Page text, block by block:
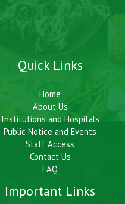
Quick Links
Home
About Us
Institutions and Hospitals
Public Notice and Events
Staff Access
Contact Us
FAQ
Important Links